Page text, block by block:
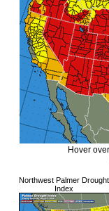
Hover
Northwest Palmer Drought
Index